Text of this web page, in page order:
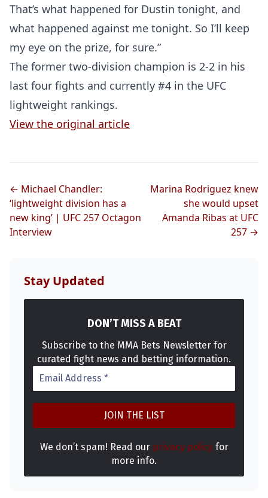
Home
Probability Calculator
Fight News
MMA
That’s what happened for Dustin tonight, and
what happened against me tonight. So I’ll keep
my eye on the prize, for sure.”
The former two-division champion is 2-2 in his
last four fights and currently #4 in the UFC
lightweight rankings.
View the original article
← Michael Chandler:
‘lightweight division has a
new king’ | UFC 257 Octagon
Interview
Marina Rodriguez knew
she would upset
Amanda Ribas at UFC
257 →
Stay Updated
DON’T MISS A BEAT
Subscribe to the MMA Bets Newsletter for
curated fight news and betting information.
We don’t spam! Read our privacy policyfor
more info.